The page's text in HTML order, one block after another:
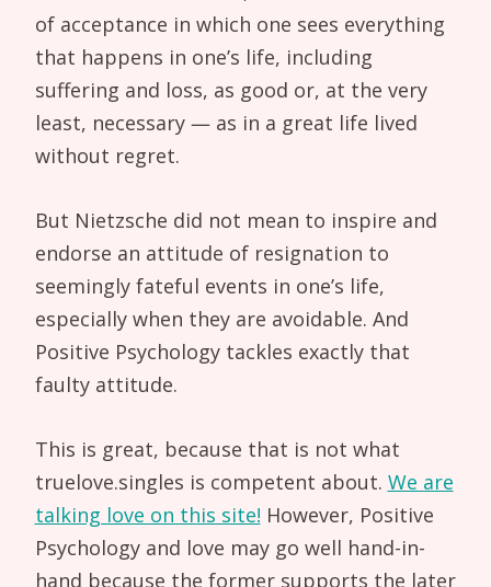
of acceptance in which one sees everything
that happens in one’s life, including
suffering and loss, as good or, at the very
least, necessary — as in a great life lived
without regret.
But Nietzsche did not mean to inspire and
endorse an attitude of resignation to
seemingly fateful events in one’s life,
especially when they are avoidable. And
Positive Psychology tackles exactly that
faulty attitude.
This is great, because that is not what
truelove.singles is competent about. We are
talking love on this site! However, Positive
Psychology and love may go well hand-in-
hand because the former supports the later